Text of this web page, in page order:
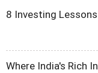
8 Investing
Where India's Rich